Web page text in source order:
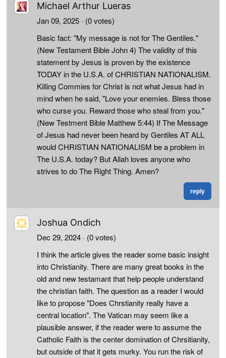
Michael Arthur Lueras
Jan 09, 2025 · (0 votes)
Basic fact: "My message is not for The Gentiles."
(New Testament Bible John 4) The validity of this
statement by Jesus is proven by the existence
TODAY in the U.S.A. of CHRISTIAN NATIONALISM.
Killing Commies for Christ is not what Jesus had in
mind when he said, "Love your enemies. Bless those
who curse you. Reward those who steal from you."
(New Testment Bible Matthew 5:44) If The Message
of Jesus had never been heard by Gentiles AT ALL
would CHRISTIAN NATIONALISM be a problem in
The U.S.A. today? But Allah loves anyone who
strives to do The Right Thing. Amen?
reply
Joshua Ondich
Dec 29, 2024 · (0 votes)
I think the article gives the reader some basic insight
into Christianity. There are many great books in the
old and new testamant that help people understand
the christian faith. The question as a reader I would
like to propose "Does Chrstianity really have a
central location". The Vatican may seem like a
plausible answer, if the reader were to assume the
Catholic Faith is the center domination of Chrsitianity,
but outside of that it gets murky. You run the risk of